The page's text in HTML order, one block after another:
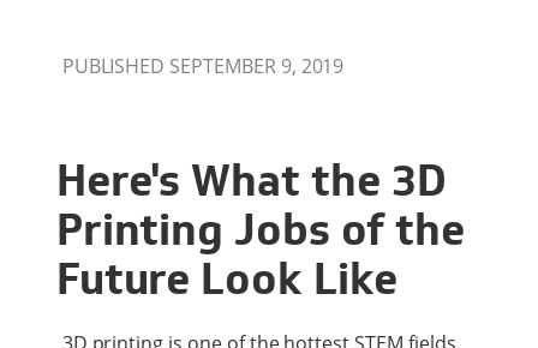
PUBLISHED SEPTEMBER 9, 2019
Here's What the 3D
Printing Jobs of the
Future Look Like